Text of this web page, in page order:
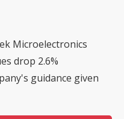
Microelectronics
drop 2.6%
guidance given